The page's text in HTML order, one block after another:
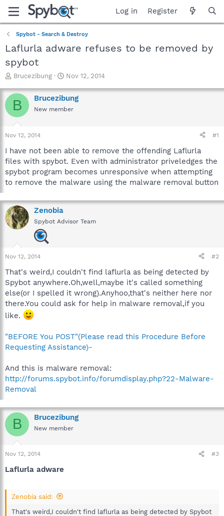
Log in Register
Spybot - Search & Destroy
Laflurla adware refuses to be removed by
spybot
T
r
e
a
t
a
t
e
Brucezibung
S
a
r
t
e
Nov 12, 2014
B Brucezibung
New member
Nov 12, 2014 #1
I have not been able to remove the offending Laflurla
files with spybot. Even with administrator priveledges the
spybot program becomes unresponsive when attempting
to remove the malware using the malware removal button
Zenobia
Spybot Advisor Team
Nov 12, 2014 #2
That's weird,I couldn't find laflurla as being detected by
Spybot anywhere.Oh,well,maybe it's called something
else(or I spelled it wrong).Anyhoo,that's neither here nor
there.You could ask for help in malware removal,if you
like.
"BEFORE You POST"(Please read this Procedure Before
Requesting Assistance)-
And this is malware removal:
http://forums.spybot.info/forumdisplay.php?22-Malware-
Removal
B Brucezibung
New member
Nov 12, 2014 #3
Laflurla adware
Zenobia said:
That's weird,I couldn't find laflurla as being detected by Spybot